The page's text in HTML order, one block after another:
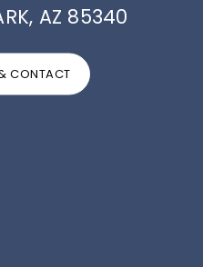
AZ 85340
CONTACT